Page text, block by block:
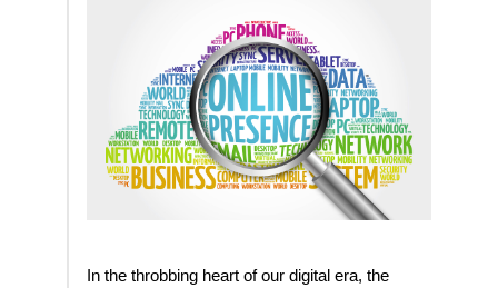
In the throbbing heart of our digital era, the